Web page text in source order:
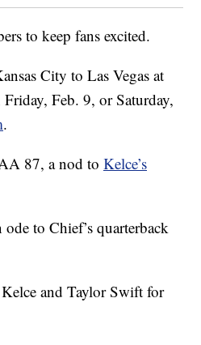
to keep fans excited.
City to Las Vegas at
Feb. 9, or Saturday,
.
87, a nod to Kelce’s
to Chief’s quarterback